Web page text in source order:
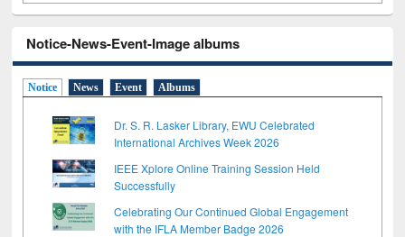
Notice-News-Event-Image albums
Notice News Event Albums
Dr. S. R. Lasker Library, EWU Celebrated
International Archives Week 2026
IEEE Xplore Online Training Session Held
Successfully
Celebrating Our Continued Global Engagement
with the IFLA Member Badge 2026